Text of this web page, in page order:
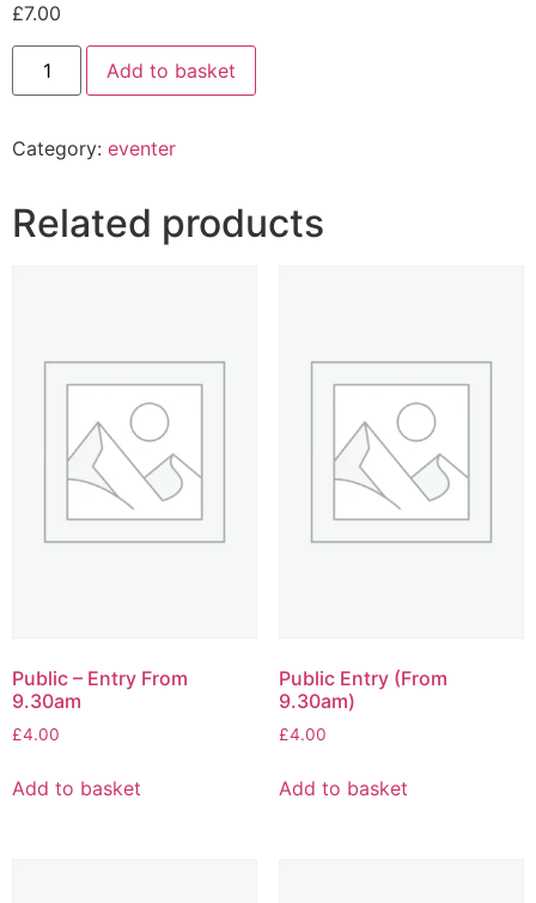
£7.00
Add to basket
Category: eventer
Related products
Public – Entry From
9.30am
£4.00
Add to basket
Public Entry (From
9.30am)
£4.00
Add to basket